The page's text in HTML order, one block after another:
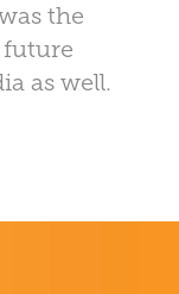
the
future
as well.